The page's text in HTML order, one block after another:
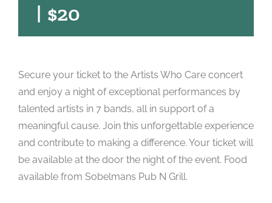
| $20
Secure your ticket to the Artists Who Care concert
and enjoy a night of exceptional performances by
talented artists in 7 bands, all in support of a
meaningful cause. Join this unforgettable experience
and contribute to making a difference. Your ticket will
be available at the door the night of the event. Food
available from Sobelmans Pub N Grill.